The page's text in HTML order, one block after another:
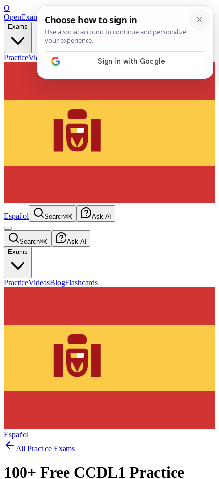
O
OpenExamPrepFree Exam Prep — Any Test
Exams
PracticeVideos Blog
Español Search⌘K Ask AI
Search⌘K
Ask AI
Exams
PracticeVideosBlogFlashcards
Español
All Practice Exams
100+ Free CCDL1 Practice